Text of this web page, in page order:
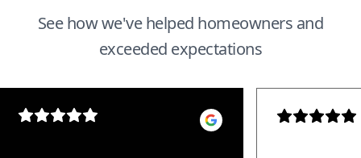
See how we've helped homeowners and
exceeded expectations